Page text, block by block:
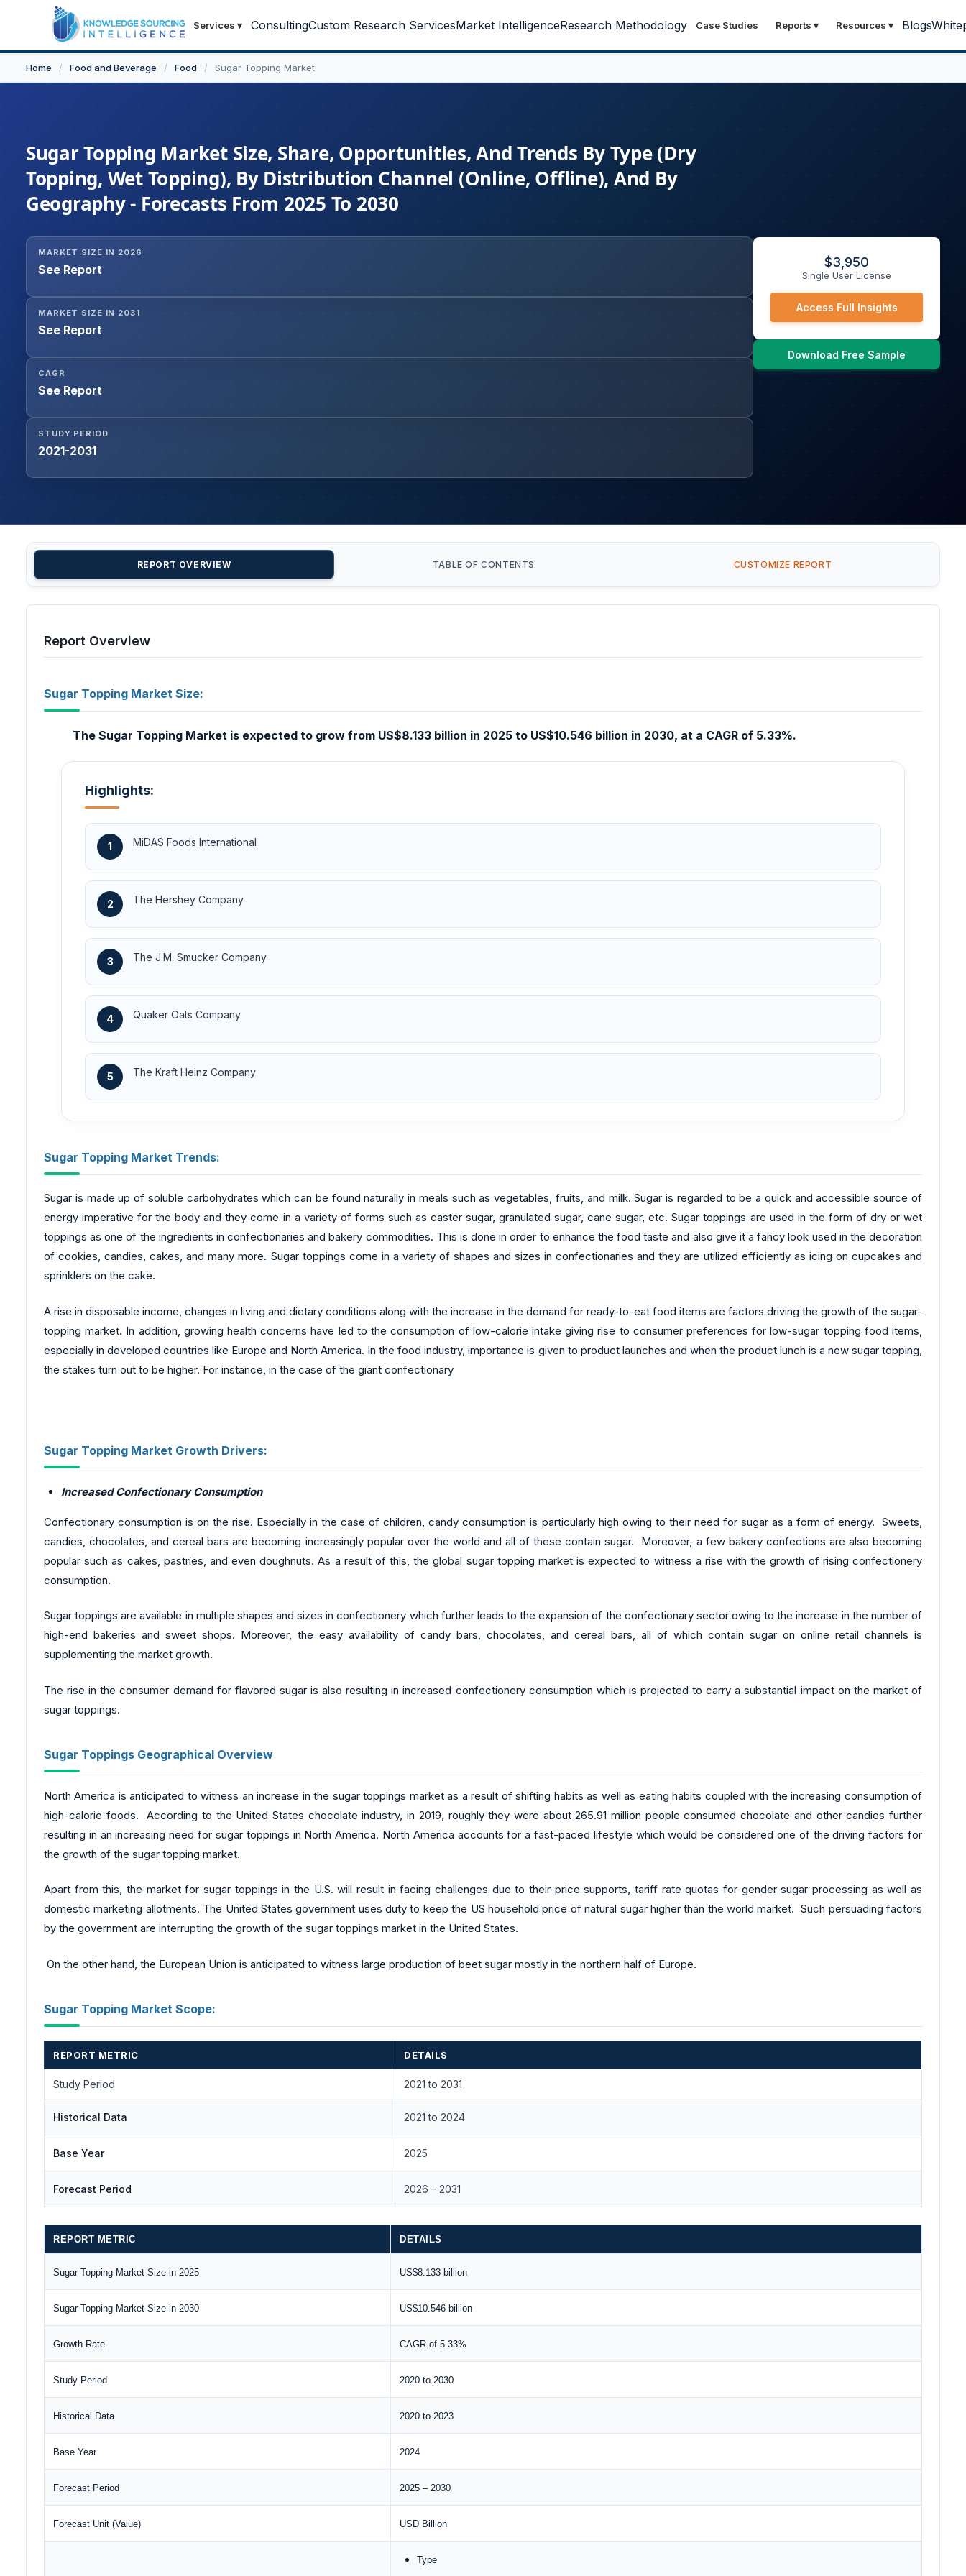
Services ▾ ConsultingCustom Research ServicesMarket IntelligenceResearch Methodology Case Studies Reports ▾ Resources ▾ Blogs
Home / Food and Beverage / Food / Sugar Topping Market
Sugar Topping Market Size, Share, Opportunities, And Trends By Type (Dry
Topping, Wet Topping), By Distribution Channel (Online, Offline), And By
Geography - Forecasts From 2025 To 2030
MARKET SIZE IN 2026
See Report
MARKET SIZE IN 2031
See Report
CAGR
See Report
STUDY PERIOD
2021-2031
$3,950
Single User License
Access Full Insights
Download Free Sample
REPORT OVERVIEW TABLE OF CONTENTS CUSTOMIZE REPORT
Report Overview
Sugar Topping Market Size:
The Sugar Topping Market is expected to grow from US$8.133 billion in 2025 to US$10.546 billion in 2030, at a CAGR of 5.33%.
Highlights:
1 MiDAS Foods International
2 The Hershey Company
3 The J.M. Smucker Company
4 Quaker Oats Company
5 The Kraft Heinz Company
Sugar Topping Market Trends:
Sugar is made up of soluble carbohydrates which can be found naturally in meals such as vegetables, fruits, and milk. Sugar is regarded to be a quick and accessible source of
energy imperative for the body and they come in a variety of forms such as caster sugar, granulated sugar, cane sugar, etc. Sugar toppings are used in the form of dry or wet
toppings as one of the ingredients in confectionaries and bakery commodities. This is done in order to enhance the food taste and also give it a fancy look used in the decoration
of cookies, candies, cakes, and many more. Sugar toppings come in a variety of shapes and sizes in confectionaries and they are utilized efficiently as icing on cupcakes and
sprinklers on the cake.
A rise in disposable income, changes in living and dietary conditions along with the increase in the demand for ready-to-eat food items are factors driving the growth of the sugar-
topping market. In addition, growing health concerns have led to the consumption of low-calorie intake giving rise to consumer preferences for low-sugar topping food items,
especially in developed countries like Europe and North America. In the food industry, importance is given to product launches and when the product lunch is a new sugar topping,
the stakes turn out to be higher. For instance, in the case of the giant confectionary
Sugar Topping Market Growth Drivers:
Increased Confectionary Consumption
Confectionary consumption is on the rise. Especially in the case of children, candy consumption is particularly high owing to their need for sugar as a form of energy. Sweets,
candies, chocolates, and cereal bars are becoming increasingly popular over the world and all of these contain sugar. Moreover, a few bakery confections are also becoming
popular such as cakes, pastries, and even doughnuts. As a result of this, the global sugar topping market is expected to witness a rise with the growth of rising confectionery
consumption.
Sugar toppings are available in multiple shapes and sizes in confectionery which further leads to the expansion of the confectionary sector owing to the increase in the number of
high-end bakeries and sweet shops. Moreover, the easy availability of candy bars, chocolates, and cereal bars, all of which contain sugar on online retail channels is
supplementing the market growth.
The rise in the consumer demand for flavored sugar is also resulting in increased confectionery consumption which is projected to carry a substantial impact on the market of
sugar toppings.
Sugar Toppings Geographical Overview
North America is anticipated to witness an increase in the sugar toppings market as a result of shifting habits as well as eating habits coupled with the increasing consumption of
high-calorie foods. According to the United States chocolate industry, in 2019, roughly they were about 265.91 million people consumed chocolate and other candies further
resulting in an increasing need for sugar toppings in North America. North America accounts for a fast-paced lifestyle which would be considered one of the driving factors for
the growth of the sugar topping market.
Apart from this, the market for sugar toppings in the U.S. will result in facing challenges due to their price supports, tariff rate quotas for gender sugar processing as well as
domestic marketing allotments. The United States government uses duty to keep the US household price of natural sugar higher than the world market. Such persuading factors
by the government are interrupting the growth of the sugar toppings market in the United States.
On the other hand, the European Union is anticipated to witness large production of beet sugar mostly in the northern half of Europe.
Sugar Topping Market Scope:
REPORT METRIC DETAILS
Study Period 2021 to 2031
Historical Data 2021 to 2024
Base Year 2025
Forecast Period 2026 – 2031
REPORT METRIC DETAILS
Sugar Topping Market Size in 2025 US$8.133 billion
Sugar Topping Market Size in 2030 US$10.546 billion
Growth Rate CAGR of 5.33%
Study Period 2020 to 2030
Historical Data 2020 to 2023
Base Year 2024
Forecast Period 2025 – 2030
Forecast Unit (Value) USD Billion
Type